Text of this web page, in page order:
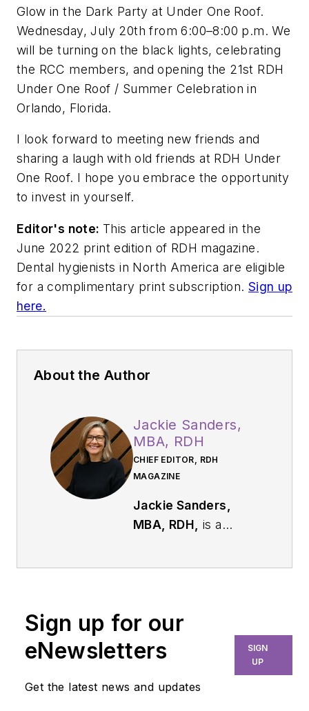
Glow in the Dark Party at Under One Roof.
Wednesday, July 20th from 6:00–8:00 p.m. We
will be turning on the black lights, celebrating
the RCC members, and opening the 21st RDH
Under One Roof / Summer Celebration in
Orlando, Florida.
I look forward to meeting new friends and
sharing a laugh with old friends at RDH Under
One Roof. I hope you embrace the opportunity
to invest in yourself.
Editor's note: This article appeared in the
June 2022 print edition of RDH magazine.
Dental hygienists in North America are eligible
for a complimentary print subscription. Sign up
here.
About the Author
Jackie Sanders,
MBA, RDH
CHIEF EDITOR, RDH
MAGAZINE
Jackie Sanders,
MBA, RDH,
is a
dental hygiene,
professional
relations. As chief
Sign up for our
eNewsletters
Get the latest news and updates
SIGN
UP